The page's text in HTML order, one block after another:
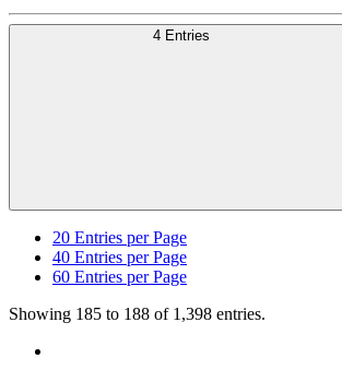
4 Entries
20 Entries per Page
40 Entries per Page
60 Entries per Page
Showing 185 to 188 of 1,398 entries.